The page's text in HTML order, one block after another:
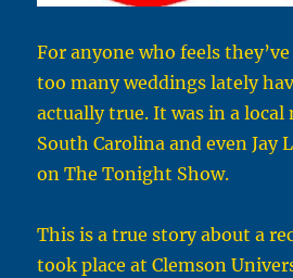
For anyone who feels
too many weddings lately
actually true. It was in a local
South Carolina and even Jay
on The Tonight Show.
This is a true story about a
took place at Clemson